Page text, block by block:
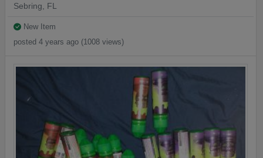
Sebring, FL
New Item
posted 4 years ago (1008 views)